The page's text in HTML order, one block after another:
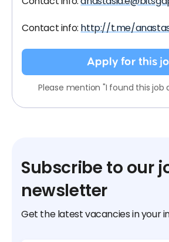
Contact info: http://t.me/
Apply for this
Please mention "I found this job
Subscribe to our
newsletter
Get the latest vacancies in your